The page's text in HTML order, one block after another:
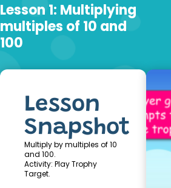
Lesson 1: Multiplying
multiples of 10 and
100
Lesson
Snapshot
Multiply by multiples of 10
and 100.
Activity: Play Trophy
Target.